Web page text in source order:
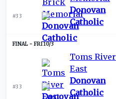
#33
Donovan
Catholic
FRI 10/3
Toms River
East
#33
Donovan
Catholic